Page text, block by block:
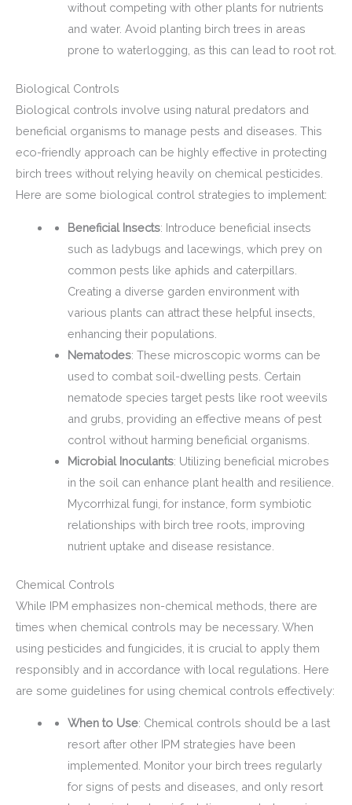
without competing with other plants for nutrients
and water. Avoid planting birch trees in areas
prone to waterlogging, as this can lead to root rot.
Biological Controls
Biological controls involve using natural predators and
beneficial organisms to manage pests and diseases. This
eco-friendly approach can be highly effective in protecting
birch trees without relying heavily on chemical pesticides.
Here are some biological control strategies to implement:
Beneficial Insects: Introduce beneficial insects
such as ladybugs and lacewings, which prey on
common pests like aphids and caterpillars.
Creating a diverse garden environment with
various plants can attract these helpful insects,
enhancing their populations.
Nematodes: These microscopic worms can be
used to combat soil-dwelling pests. Certain
nematode species target pests like root weevils
and grubs, providing an effective means of pest
control without harming beneficial organisms.
Microbial Inoculants: Utilizing beneficial microbes
in the soil can enhance plant health and resilience.
Mycorrhizal fungi, for instance, form symbiotic
relationships with birch tree roots, improving
nutrient uptake and disease resistance.
Chemical Controls
While IPM emphasizes non-chemical methods, there are
times when chemical controls may be necessary. When
using pesticides and fungicides, it is crucial to apply them
responsibly and in accordance with local regulations. Here
are some guidelines for using chemical controls effectively:
When to Use: Chemical controls should be a last
resort after other IPM strategies have been
implemented. Monitor your birch trees regularly
for signs of pests and diseases, and only resort